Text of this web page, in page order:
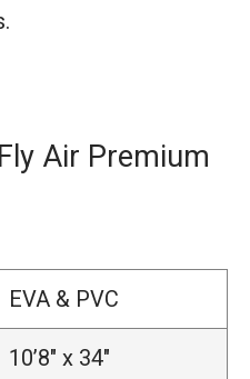
Air Premium
EVA & PVC
10’8″ x 34″